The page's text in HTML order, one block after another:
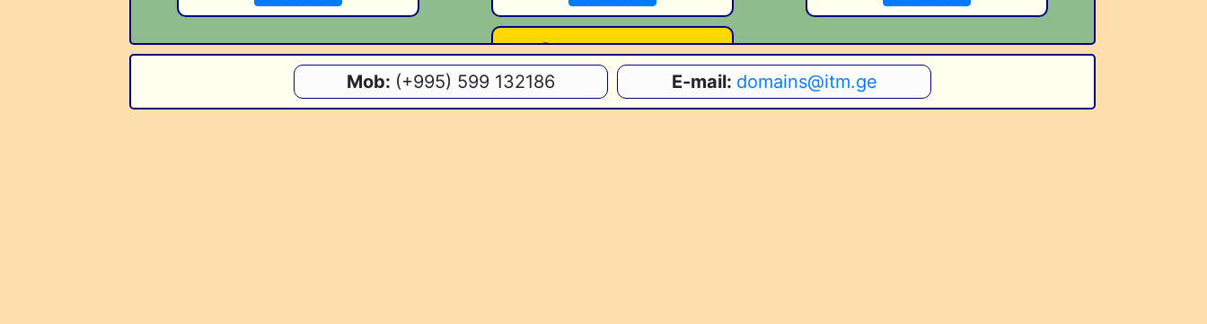
[Your.Domain]
[Price]
Mob: (+995) 599 132186 E-mail: domains@itm.ge